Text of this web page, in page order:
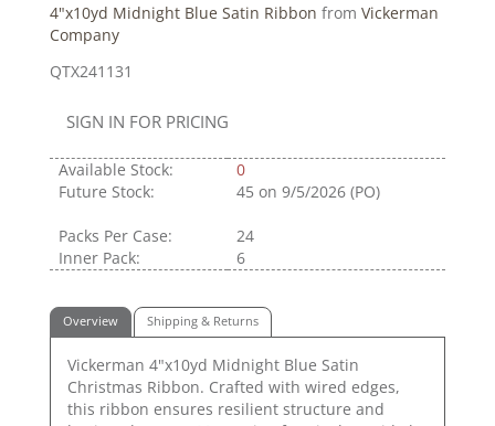
4"x10yd Midnight Blue Satin Ribbon from Vickerman
Company
QTX241131
SIGN IN FOR PRICING
Available Stock:
0
Future Stock:
45 on 9/5/2026 (PO)
Packs Per Case:
24
Inner Pack:
6
Overview Shipping & Returns
Vickerman 4"x10yd Midnight Blue Satin
Christmas Ribbon. Crafted with wired edges,
this ribbon ensures resilient structure and